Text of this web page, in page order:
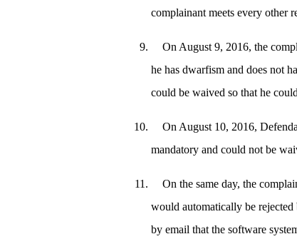
complainant meets every other
On August 9, 2016, the
he has dwarfism and does not
could be waived so that he
On August 10, 2016,
mandatory and could not be
On the same day, the
would automatically be rejected
by email that the software